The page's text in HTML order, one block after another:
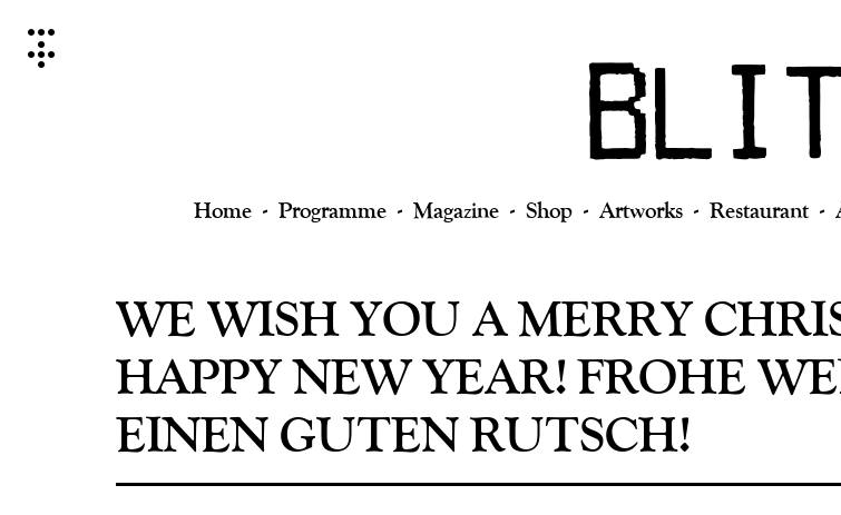
content
Home Programme Magazine Shop Artworks Restaurant
WE WISH YOU A MERRY
HAPPY NEW YEAR! FROHE
EINEN GUTEN RUTSCH!